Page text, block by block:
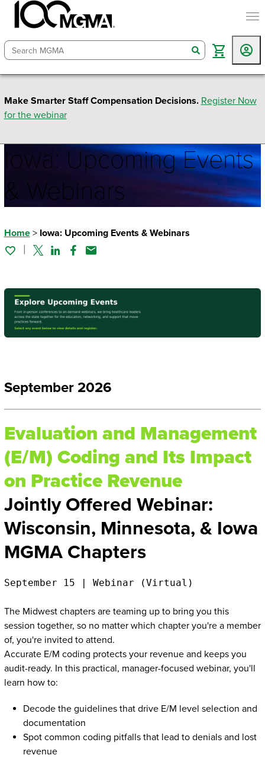
search
Make Smarter Staff Compensation Decisions. Register Now
for the webinar
Iowa: Upcoming Events
& Webinars
Home> Iowa: Upcoming Events & Webinars
TwitterLinked In
Facebook
Email
September 2026
Evaluation and Management
(E/M) Coding and Its Impact
on Practice Revenue
Jointly Offered Webinar:
Wisconsin, Minnesota, & Iowa
MGMA Chapters
September 15 | Webinar (Virtual)
The Midwest chapters are teaming up to bring you this
session together, so no matter which chapter you're a member
of, you're invited to attend.
Accurate E/M coding protects your revenue and keeps you
audit-ready. In this practical, manager-focused webinar, you'll
learn how to:
Decode the guidelines that drive E/M level selection and
documentation
Spot common coding pitfalls that lead to denials and lost
revenue